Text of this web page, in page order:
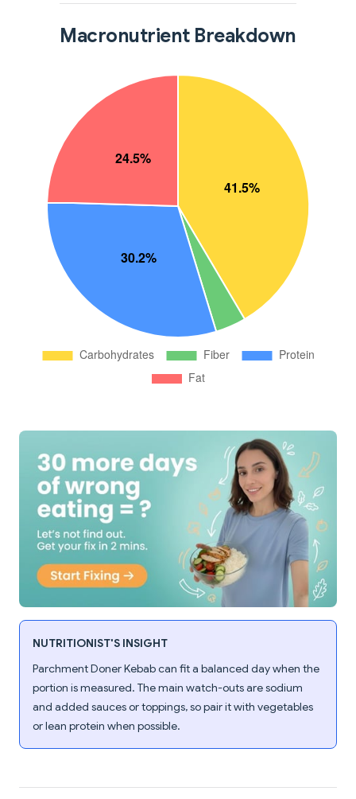
Macronutrient Breakdown
NUTRITIONIST'S INSIGHT
Parchment Doner Kebab can fit a balanced day when the
portion is measured. The main watch-outs are sodium
and added sauces or toppings, so pair it with vegetables
or lean protein when possible.